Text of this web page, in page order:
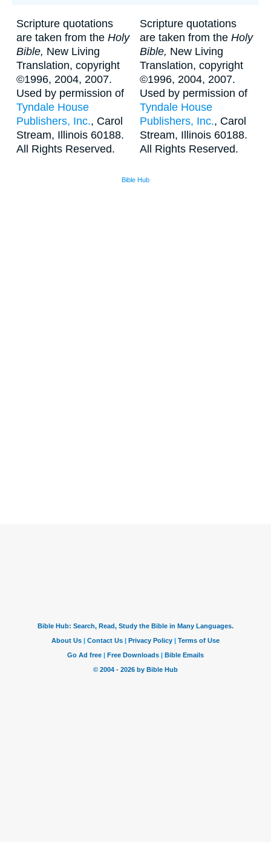
Scripture quotations
are taken from the Holy
Bible, New Living
Translation, copyright
©1996, 2004, 2007.
Used by permission of
Tyndale House
Publishers, Inc., Carol
Stream, Illinois 60188.
All Rights Reserved.
Scripture quotations
are taken from the Holy
Bible, New Living
Translation, copyright
©1996, 2004, 2007.
Used by permission of
Tyndale House
Publishers, Inc., Carol
Stream, Illinois 60188.
All Rights Reserved.
Bible Hub